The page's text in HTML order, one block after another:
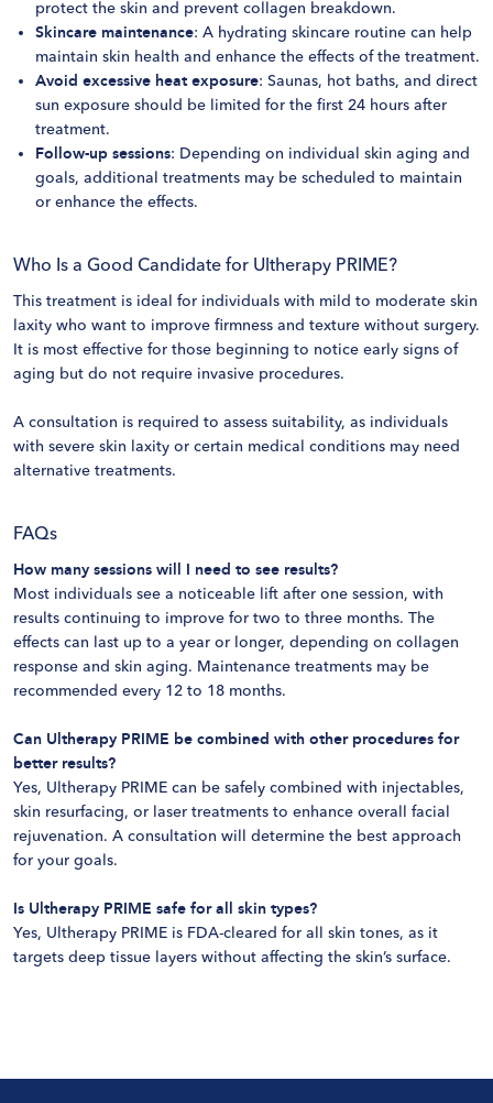
protect the skin and prevent collagen breakdown.
Skincare maintenance: A hydrating skincare routine can help
maintain skin health and enhance the effects of the treatment.
Avoid excessive heat exposure: Saunas, hot baths, and direct
sun exposure should be limited for the first 24 hours after
treatment.
Follow-up sessions: Depending on individual skin aging and
goals, additional treatments may be scheduled to maintain
or enhance the effects.
Who Is a Good Candidate for Ultherapy PRIME?
This treatment is ideal for individuals with mild to moderate skin
laxity who want to improve firmness and texture without surgery.
It is most effective for those beginning to notice early signs of
aging but do not require invasive procedures.
A consultation is required to assess suitability, as individuals
with severe skin laxity or certain medical conditions may need
alternative treatments.
FAQs
How many sessions will I need to see results?
Most individuals see a noticeable lift after one session, with
results continuing to improve for two to three months. The
effects can last up to a year or longer, depending on collagen
response and skin aging. Maintenance treatments may be
recommended every 12 to 18 months​.
Can Ultherapy PRIME be combined with other procedures for
better results?
Yes, Ultherapy PRIME can be safely combined with injectables,
skin resurfacing, or laser treatments to enhance overall facial
rejuvenation. A consultation will determine the best approach
for your goals​.
Is Ultherapy PRIME safe for all skin types?
Yes, Ultherapy PRIME is FDA-cleared for all skin tones, as it
targets deep tissue layers without affecting the skin’s surface.